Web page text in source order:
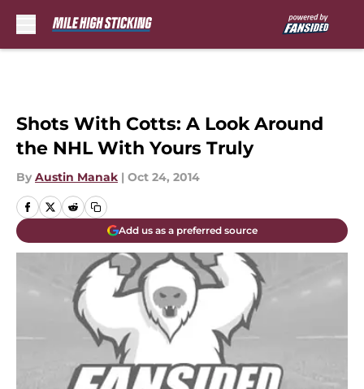
Shots With Cotts: A Look Around
the NHL With Yours Truly
By Austin Manak | Oct 24, 2014
Add us as a preferred source